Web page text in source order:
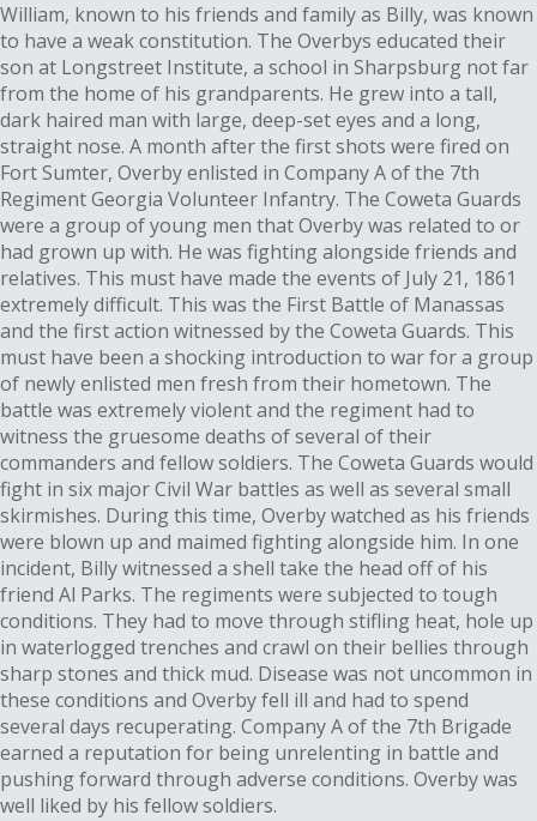
William, known to his friends and family as Billy, was known
to have a weak constitution. The Overbys educated their
son at Longstreet Institute, a school in Sharpsburg not far
from the home of his grandparents. He grew into a tall,
dark haired man with large, deep-set eyes and a long,
straight nose. A month after the first shots were fired on
Fort Sumter, Overby enlisted in Company A of the 7th
Regiment Georgia Volunteer Infantry. The Coweta Guards
were a group of young men that Overby was related to or
had grown up with. He was fighting alongside friends and
relatives. This must have made the events of July 21, 1861
extremely difficult. This was the First Battle of Manassas
and the first action witnessed by the Coweta Guards. This
must have been a shocking introduction to war for a group
of newly enlisted men fresh from their hometown. The
battle was extremely violent and the regiment had to
witness the gruesome deaths of several of their
commanders and fellow soldiers. The Coweta Guards would
fight in six major Civil War battles as well as several small
skirmishes. During this time, Overby watched as his friends
were blown up and maimed fighting alongside him. In one
incident, Billy witnessed a shell take the head off of his
friend Al Parks. The regiments were subjected to tough
conditions. They had to move through stifling heat, hole up
in waterlogged trenches and crawl on their bellies through
sharp stones and thick mud. Disease was not uncommon in
these conditions and Overby fell ill and had to spend
several days recuperating. Company A of the 7th Brigade
earned a reputation for being unrelenting in battle and
pushing forward through adverse conditions. Overby was
well liked by his fellow soldiers.